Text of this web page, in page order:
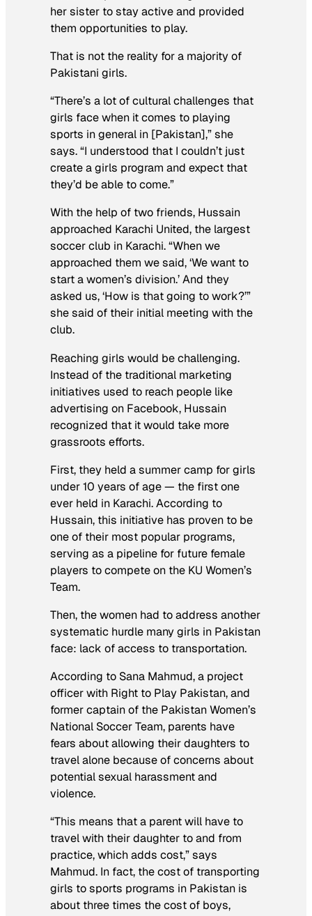
her sister to stay active and provided
them opportunities to play.
That is not the reality for a majority of
Pakistani girls.
“There’s a lot of cultural challenges that
girls face when it comes to playing
sports in general in [Pakistan],” she
says. “I understood that I couldn’t just
create a girls program and expect that
they’d be able to come.”
With the help of two friends, Hussain
approached Karachi United, the largest
soccer club in Karachi. “When we
approached them we said, ‘We want to
start a women’s division.’ And they
asked us, ‘How is that going to work?’”
she said of their initial meeting with the
club.
Reaching girls would be challenging.
Instead of the traditional marketing
initiatives used to reach people like
advertising on Facebook, Hussain
recognized that it would take more
grassroots efforts.
First, they held a summer camp for girls
under 10 years of age — the first one
ever held in Karachi. According to
Hussain, this initiative has proven to be
one of their most popular programs,
serving as a pipeline for future female
players to compete on the KU Women’s
Team.
Then, the women had to address another
systematic hurdle many girls in Pakistan
face: lack of access to transportation.
According to Sana Mahmud, a project
officer with Right to Play Pakistan, and
former captain of the Pakistan Women’s
National Soccer Team, parents have
fears about allowing their daughters to
travel alone because of concerns about
potential sexual harassment and
violence.
“This means that a parent will have to
travel with their daughter to and from
practice, which adds cost,” says
Mahmud. In fact, the cost of transporting
girls to sports programs in Pakistan is
about three times the cost of boys,